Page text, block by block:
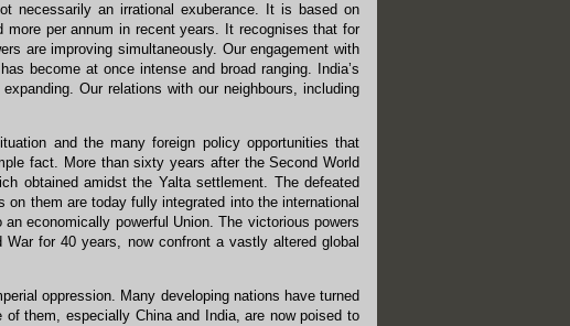
necessarily an irrational exuberance. It is based on
per annum in recent years. It recognises that for
are improving simultaneously. Our engagement with
become at once intense and broad ranging. India’s
Our relations with our neighbours, including
and the many foreign policy opportunities that
fact. More than sixty years after the Second World
obtained amidst the Yalta settlement. The defeated
them are today fully integrated into the international
economically powerful Union. The victorious powers
for 40 years, now confront a vastly altered global
oppression. Many developing nations have turned
them, especially China and India, are now poised to